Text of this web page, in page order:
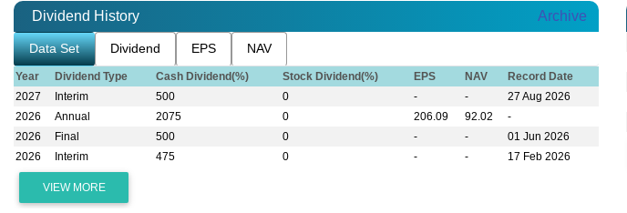
Dividend History Archive
Data Set Dividend EPS NAV
Year Dividend Type Cash Dividend(%) Stock Dividend(%) EPS NAV
Record Date
2027
Interim 500 0 - -
27 Aug 2026
2026
Annual 2075 0 206.09 92.02
-
2026
Final 500 0 - -
01 Jun 2026
2026
Interim 475 0 - - 17 Feb 2026
VIEW MORE